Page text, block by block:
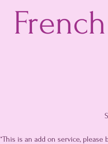
*This is an add on service,